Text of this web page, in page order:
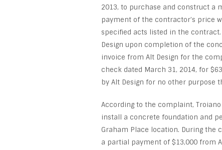
2013, to purchase and construct a
payment of the contractor’s price
specified acts listed in the
Design upon completion of the
invoice from Alt Design for the
check dated March 31, 2014, for
by Alt Design for no other purpose
According to the complaint,
install a concrete foundation and
Graham Place location. During the
a partial payment of $13,000 from